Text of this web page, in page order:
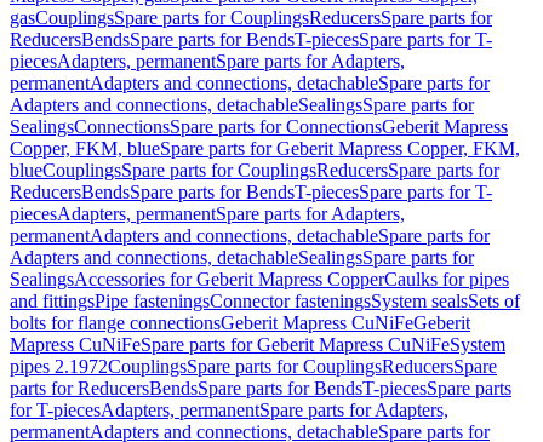
gasCouplingsSpare parts for CouplingsReducersSpare parts for
ReducersBendsSpare parts for BendsT-piecesSpare parts for T-
piecesAdapters, permanentSpare parts for Adapters,
permanentAdapters and connections, detachableSpare parts for
Adapters and connections, detachableSealingsSpare parts for
SealingsConnectionsSpare parts for ConnectionsGeberit Mapress
Copper, FKM, blueSpare parts for Geberit Mapress Copper, FKM,
blueCouplingsSpare parts for CouplingsReducersSpare parts for
ReducersBendsSpare parts for BendsT-piecesSpare parts for T-
piecesAdapters, permanentSpare parts for Adapters,
permanentAdapters and connections, detachableSpare parts for
Adapters and connections, detachableSealingsSpare parts for
SealingsAccessories for Geberit Mapress CopperCaulks for pipes
and fittingsPipe fasteningsConnector fasteningsSystem sealsSets of
bolts for flange connectionsGeberit Mapress CuNiFeGeberit
Mapress CuNiFeSpare parts for Geberit Mapress CuNiFeSystem
pipes 2.1972CouplingsSpare parts for CouplingsReducersSpare
parts for ReducersBendsSpare parts for BendsT-piecesSpare parts
for T-piecesAdapters, permanentSpare parts for Adapters,
permanentAdapters and connections, detachableSpare parts for